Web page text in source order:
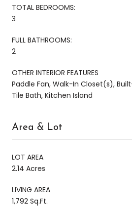
TOTAL BEDROOMS:
3
FULL BATHROOMS:
2
OTHER INTERIOR FEATURES
Paddle Fan, Walk-In Closet(s),
Tile Bath, Kitchen Island
Area & Lot
LOT AREA
2.14 Acres
LIVING AREA
1,792 Sq.Ft.